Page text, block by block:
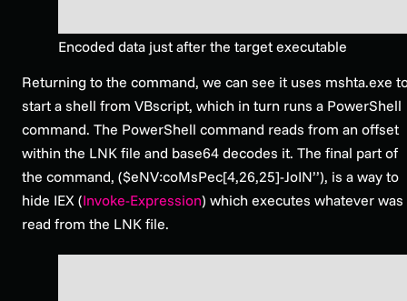
Encoded data just after the target executable
Returning to the command, we can see it uses mshta.exe
start a shell from VBscript, which in turn runs a PowerShell
command. The PowerShell command reads from an offset
within the LNK file and base64 decodes it. The final part of
the command, ($eNV:coMsPec[4,26,25]-JoIN’’), is a way to
hide IEX (Invoke-Expression) which executes whatever was
read from the LNK file.